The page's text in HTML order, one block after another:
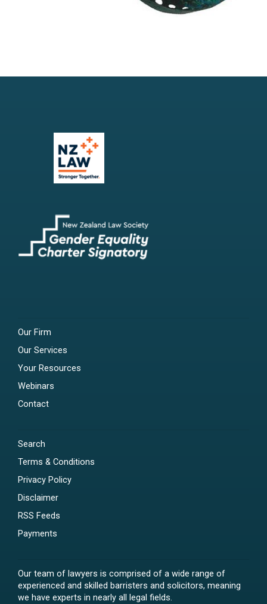
Our Firm
Our Services
Your Resources
Webinars
Contact
Search
Terms & Conditions
Privacy Policy
Disclaimer
RSS Feeds
Payments
Our team of lawyers is comprised of a wide range of
experienced and skilled barristers and solicitors, meaning
we have experts in nearly all legal fields.